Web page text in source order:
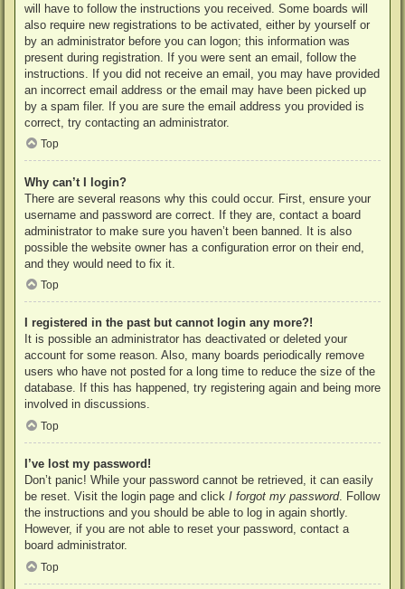
will have to follow the instructions you received. Some boards will
also require new registrations to be activated, either by yourself or
by an administrator before you can logon; this information was
present during registration. If you were sent an email, follow the
instructions. If you did not receive an email, you may have provided
an incorrect email address or the email may have been picked up
by a spam filer. If you are sure the email address you provided is
correct, try contacting an administrator.
Top
Why can’t I login?
There are several reasons why this could occur. First, ensure your
username and password are correct. If they are, contact a board
administrator to make sure you haven’t been banned. It is also
possible the website owner has a configuration error on their end,
and they would need to fix it.
Top
I registered in the past but cannot login any more?!
It is possible an administrator has deactivated or deleted your
account for some reason. Also, many boards periodically remove
users who have not posted for a long time to reduce the size of the
database. If this has happened, try registering again and being more
involved in discussions.
Top
I’ve lost my password!
Don’t panic! While your password cannot be retrieved, it can easily
be reset. Visit the login page and click I forgot my password. Follow
the instructions and you should be able to log in again shortly.
However, if you are not able to reset your password, contact a
board administrator.
Top